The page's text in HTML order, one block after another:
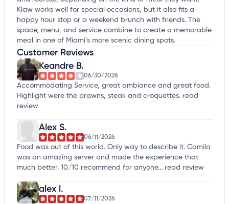
Klaw works well for special occasions, but it also fits a
happy hour stop or a weekend brunch with friends. The
space, menu, and service combine to create a memorable
meal in one of Miami’s more scenic dining spots.
Customer Reviews
Keandre B.
06/30/2026
Accommodating Service, great ambiance and great food.
Highlight were the prawns, steak and croquettes. read
review
Alex S.
06/11/2026
Food was out of this world. Only way to describe it. Camila
was an amazing server and made the experience that
much better. 10/10 recommend for anyone... read review
alex l.
07/11/2026